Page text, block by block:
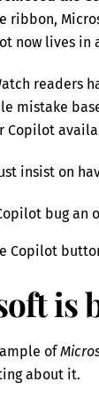
ribbon,
now lives in
readers
mistake
Copilot
insist on
bug
Copilot
is
of
about it.